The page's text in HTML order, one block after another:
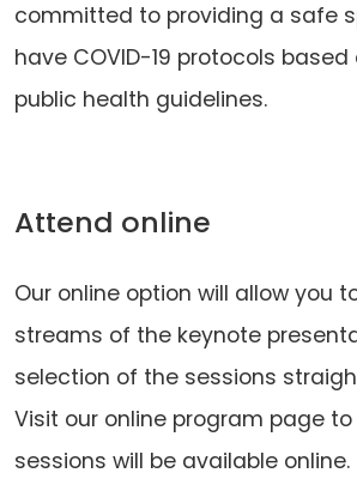
committed to providing a safe
have COVID-19 protocols
public health guidelines.
Attend online
Our online option will allow you
streams of the keynote
selection of the sessions
Visit our online program page
sessions will be available online.